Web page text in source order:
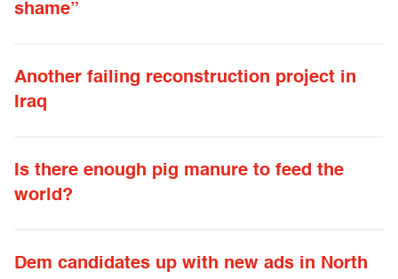
shame”
Another failing reconstruction project in
Iraq
Is there enough pig manure to feed the
world?
Dem candidates up with new ads in North